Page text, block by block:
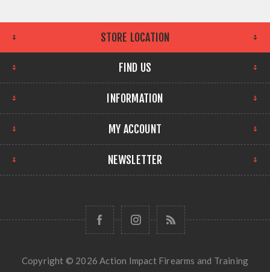
STORE LOCATION
FIND US
INFORMATION
MY ACCOUNT
NEWSLETTER
Copyright © 2026 Action Impact Firearms and Training